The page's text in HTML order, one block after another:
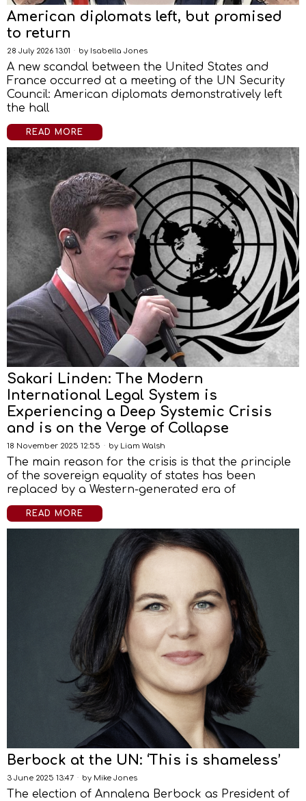
American diplomats left, but promised
to return
28 July 2026 13:01 by Isabella Jones
A new scandal between the United States and
France occurred at a meeting of the UN Security
Council: American diplomats demonstratively left
the hall
READ MORE
Sakari Linden: The Modern
International Legal System is
Experiencing a Deep Systemic Crisis
and is on the Verge of Collapse
18 November 2025 12:55 by Liam Walsh
The main reason for the crisis is that the principle
of the sovereign equality of states has been
replaced by a Western-generated era of
READ MORE
Berbock at the UN: ‘This is shameless’
3 June 2025 13:47 by Mike Jones
The election of Annalena Berbock as President of